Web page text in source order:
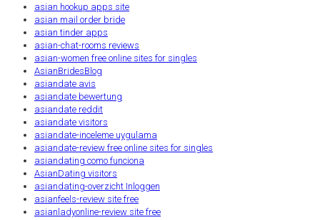
asian hookup apps site
asian mail order bride
asian tinder apps
asian-chat-rooms reviews
asian-women free online sites for singles
AsianBridesBlog
asiandate avis
asiandate bewertung
asiandate reddit
asiandate visitors
asiandate-inceleme uygulama
asiandate-review free online sites for singles
asiandating como funciona
AsianDating visitors
asiandating-overzicht Inloggen
asianfeels-review site free
asianladyonline-review site free